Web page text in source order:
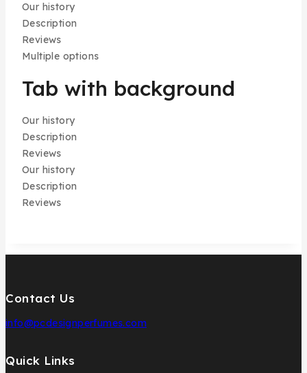
Our history
Description
Reviews
Multiple options
Tab with background
Our history
Description
Reviews
Our history
Description
Reviews
Contact Us
info@pcdesignperfumes.com
Quick Links